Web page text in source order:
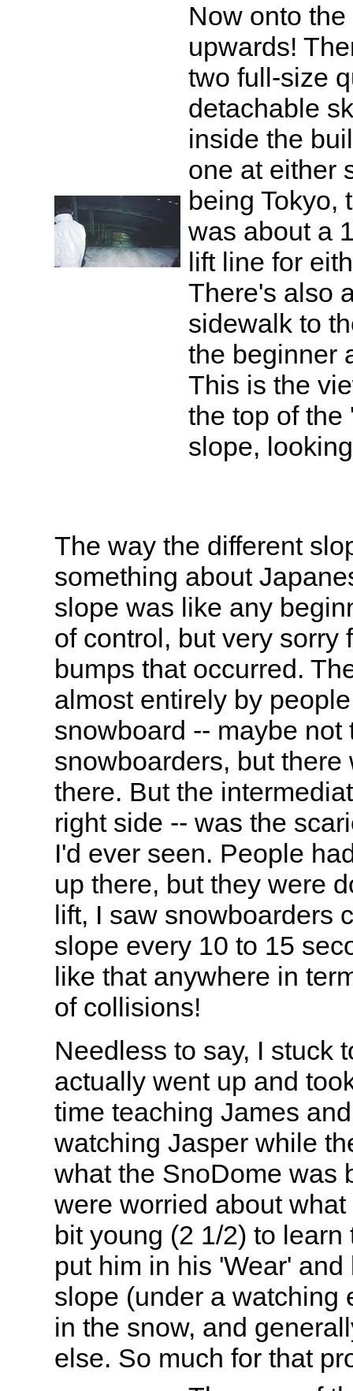
Now onto
upwards!
two full-size
detachable
inside the
one at either
being Tokyo,
was about a
lift line for
There's also
sidewalk to
the beginner
This is the
the top of the
slope,
The way the different
something about
slope was like any
of control, but very sorry
bumps that occurred.
almost entirely by
snowboard -- maybe
snowboarders, but
there. But the
right side -- was the
I'd ever seen. People
up there, but they were
lift, I saw snowboarders
slope every 10 to 15
like that anywhere in
of collisions!
Needless to say, I stuck
actually went up and
time teaching James
watching Jasper while
what the SnoDome was
were worried about
bit young (2 1/2) to
put him in his 'Wear'
slope (under a watching
in the snow, and
else. So much for that